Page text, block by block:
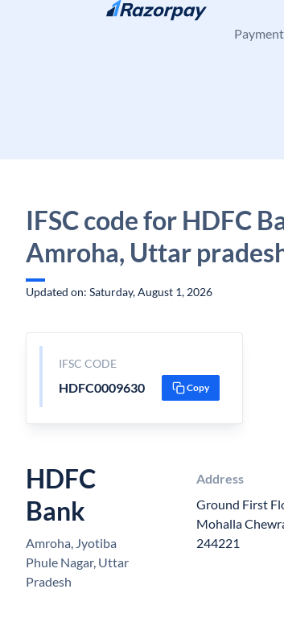
Skip to content
IFSC code for HDFC
Amroha, Uttar
Updated on: Saturday, August 1, 2026
IFSC CODE
HDFC0009630 Copy
HDFC
Bank
Amroha, Jyotiba
Phule Nagar, Uttar
Pradesh
Address
Ground First
Mohalla
244221